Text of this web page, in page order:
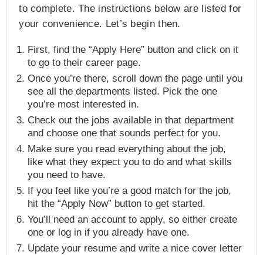
to complete. The instructions below are listed for
your convenience. Let’s begin then.
First, find the “Apply Here” button and click on it
to go to their career page.
Once you’re there, scroll down the page until you
see all the departments listed. Pick the one
you’re most interested in.
Check out the jobs available in that department
and choose one that sounds perfect for you.
Make sure you read everything about the job,
like what they expect you to do and what skills
you need to have.
If you feel like you’re a good match for the job,
hit the “Apply Now” button to get started.
You’ll need an account to apply, so either create
one or log in if you already have one.
Update your resume and write a nice cover letter